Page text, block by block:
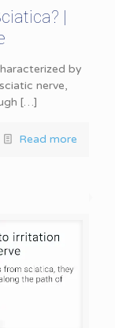
|
by
nerve,
[…]
Read more